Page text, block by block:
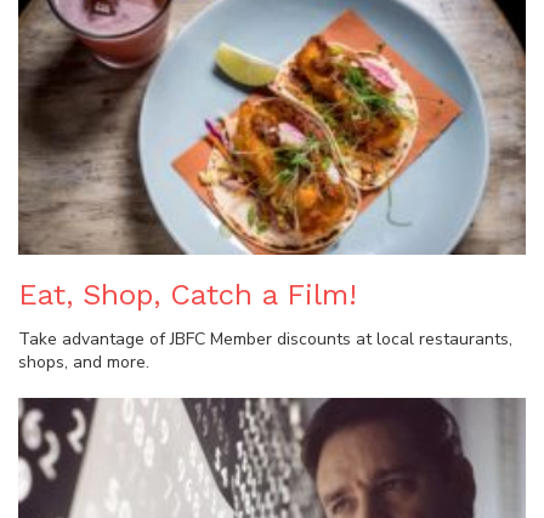
Eat, Shop, Catch a Film!
Take advantage of JBFC Member discounts at local restaurants,
shops, and more.